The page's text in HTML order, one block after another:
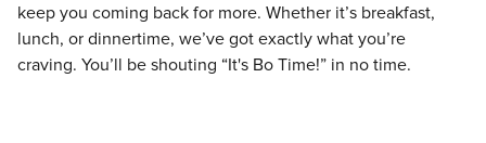
keep you coming back for more. Whether it’s breakfast,
lunch, or dinnertime, we’ve got exactly what you’re
craving. You’ll be shouting “It's Bo Time!” in no time.